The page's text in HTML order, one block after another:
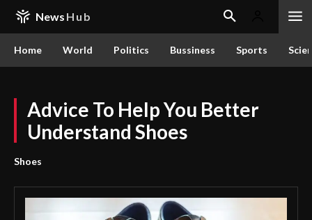
News Hub
Home World Politics Bussiness Sports
Advice To Help You Better
Understand Shoes
Shoes